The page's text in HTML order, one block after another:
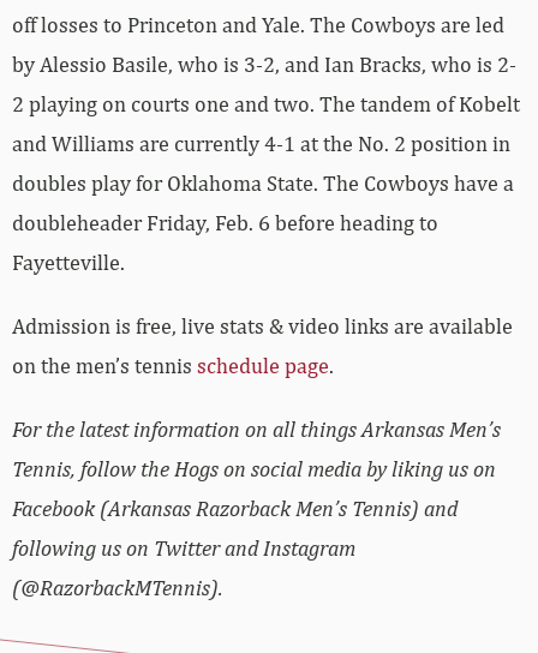
off losses to Princeton and Yale. The Cowboys are led
by Alessio Basile, who is 3-2, and Ian Bracks, who is 2-
2 playing on courts one and two. The tandem of Kobelt
and Williams are currently 4-1 at the No. 2 position in
doubles play for Oklahoma State. The Cowboys have a
doubleheader Friday, Feb. 6 before heading to
Fayetteville.
Admission is free, live stats & video links are available
on the men’s tennis schedule page.
For the latest information on all things Arkansas Men’s
Tennis, follow the Hogs on social media by liking us on
Facebook (Arkansas Razorback Men’s Tennis) and
following us on Twitter and Instagram
(@RazorbackMTennis).